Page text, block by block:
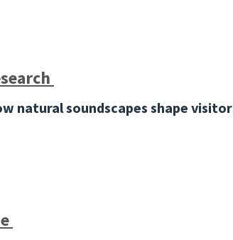
natural soundscapes shape visitor